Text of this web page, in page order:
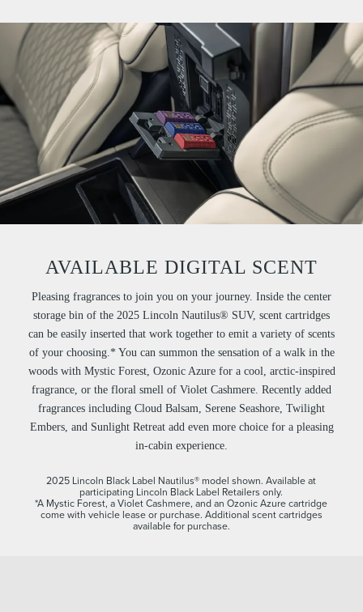
AVAILABLE DIGITAL SCENT
Pleasing fragrances to join you on your journey. Inside the center
storage bin of the 2025 Lincoln Nautilus® SUV, scent cartridges
can be easily inserted that work together to emit a variety of scents
of your choosing.* You can summon the sensation of a walk in the
woods with Mystic Forest, Ozonic Azure for a cool, arctic-inspired
fragrance, or the floral smell of Violet Cashmere. Recently added
fragrances including Cloud Balsam, Serene Seashore, Twilight
Embers, and Sunlight Retreat add even more choice for a pleasing
in-cabin experience.
2025 Lincoln Black Label Nautilus® model shown. Available at
participating Lincoln Black Label Retailers only.
*A Mystic Forest, a Violet Cashmere, and an Ozonic Azure cartridge
come with vehicle lease or purchase. Additional scent cartridges
available for purchase.